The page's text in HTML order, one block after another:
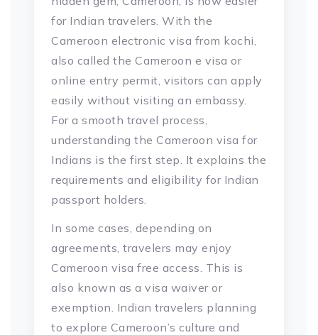
for Indian travelers. With the
Cameroon electronic visa from kochi,
also called the Cameroon e visa or
online entry permit, visitors can apply
easily without visiting an embassy.
For a smooth travel process,
understanding the Cameroon visa for
Indians is the first step. It explains the
requirements and eligibility for Indian
passport holders.
In some cases, depending on
agreements, travelers may enjoy
Cameroon visa free access. This is
also known as a visa waiver or
exemption. Indian travelers planning
to explore Cameroon’s culture and